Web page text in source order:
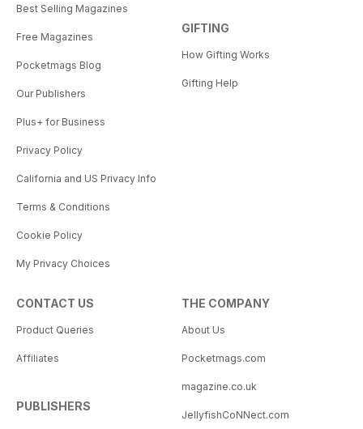
Best Selling Magazines
Free Magazines
Pocketmags Blog
Our Publishers
Plus+ for Business
Privacy Policy
California and US Privacy Info
Terms & Conditions
Cookie Policy
My Privacy Choices
GIFTING
How Gifting Works
Gifting Help
CONTACT US
Product Queries
Affiliates
PUBLISHERS
THE COMPANY
About Us
Pocketmags.com
magazine.co.uk
JellyfishCoNNect.com